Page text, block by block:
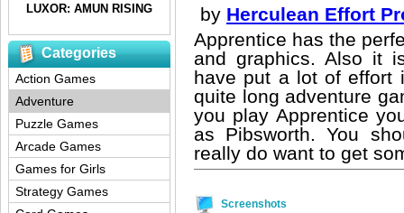
by Herculean Effort
Apprentice has the
and graphics. Also it
have put a lot of effort
quite long adventure
you play Apprentice
as Pibsworth. You
really do want to get
Screenshots
Categories
Action Games
Adventure
Puzzle Games
Arcade Games
Games for Girls
Strategy Games